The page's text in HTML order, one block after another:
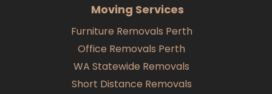
Moving Services
Furniture Removals Perth
Office Removals Perth
WA Statewide Removals
Short Distance Removals